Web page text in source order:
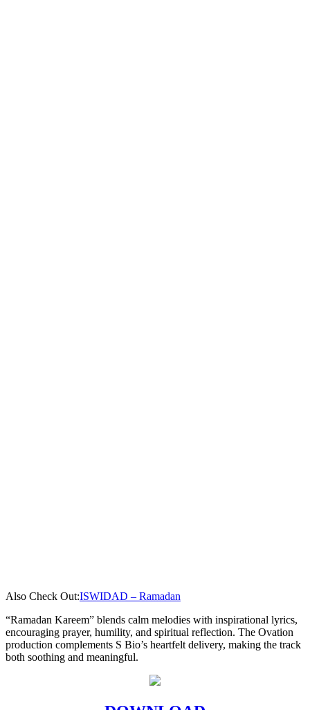
Also Check Out:ISWIDAD – Ramadan
“Ramadan Kareem” blends calm melodies with inspirational lyrics,
encouraging prayer, humility, and spiritual reflection. The Ovation
production complements S Bio’s heartfelt delivery, making the track
both soothing and meaningful.